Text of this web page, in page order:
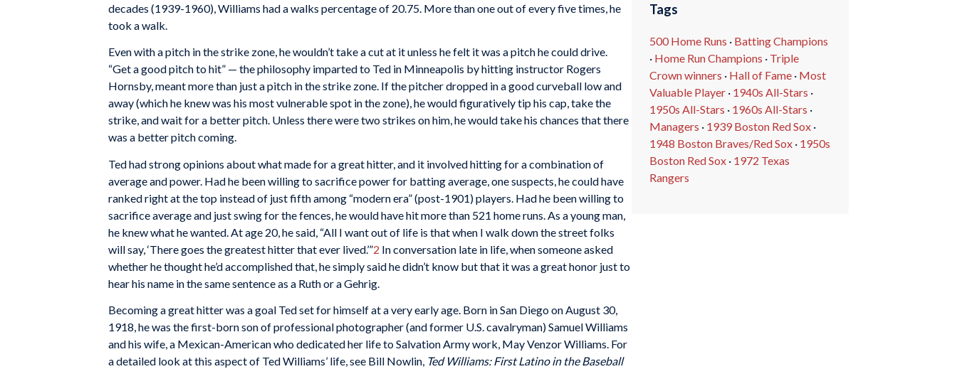
decades (1939-1960), Williams had a walks percentage of 20.75. More than one out of every five times, he
took a walk.
Even with a pitch in the strike zone, he wouldn’t take a cut at it unless he felt it was a pitch he could drive.
“Get a good pitch to hit” — the philosophy imparted to Ted in Minneapolis by hitting instructor Rogers
Hornsby, meant more than just a pitch in the strike zone. If the pitcher dropped in a good curveball low and
away (which he knew was his most vulnerable spot in the zone), he would figuratively tip his cap, take the
strike, and wait for a better pitch. Unless there were two strikes on him, he would take his chances that there
was a better pitch coming.
Ted had strong opinions about what made for a great hitter, and it involved hitting for a combination of
average and power. Had he been willing to sacrifice power for batting average, one suspects, he could have
ranked right at the top instead of just fifth among “modern era” (post-1901) players. Had he been willing to
sacrifice average and just swing for the fences, he would have hit more than 521 home runs. As a young man,
he knew what he wanted. At age 20, he said, “All I want out of life is that when I walk down the street folks
will say, ‘There goes the greatest hitter that ever lived.’”2 In conversation late in life, when someone asked
whether he thought he’d accomplished that, he simply said he didn’t know but that it was a great honor just to
hear his name in the same sentence as a Ruth or a Gehrig.
Becoming a great hitter was a goal Ted set for himself at a very early age. Born in San Diego on August 30,
1918, he was the first-born son of professional photographer (and former U.S. cavalryman) Samuel Williams
and his wife, a Mexican-American who dedicated her life to Salvation Army work, May Venzor Williams. For
a detailed look at this aspect of Ted Williams’ life, see Bill Nowlin, Ted Williams: First Latino in the Baseball
Tags
500 Home Runs · Batting Champions
· Home Run Champions · Triple
Crown winners · Hall of Fame· Most
Valuable Player· 1940s All-Stars ·
1950s All-Stars · 1960s All-Stars ·
Managers · 1939 Boston Red Sox·
1948 Boston Braves/Red Sox· 1950s
Boston Red Sox· 1972 Texas
Rangers